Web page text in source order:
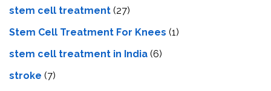
stem cell treatment (27)
Stem Cell Treatment For Knees (1)
stem cell treatment in India (6)
stroke (7)